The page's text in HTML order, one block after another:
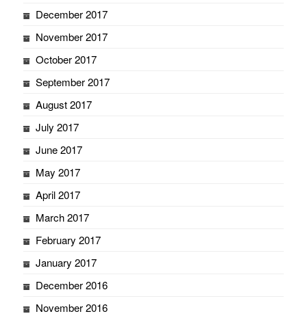
December 2017
November 2017
October 2017
September 2017
August 2017
July 2017
June 2017
May 2017
April 2017
March 2017
February 2017
January 2017
December 2016
November 2016